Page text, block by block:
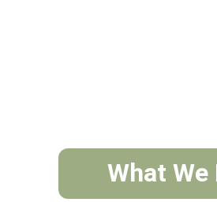
What We